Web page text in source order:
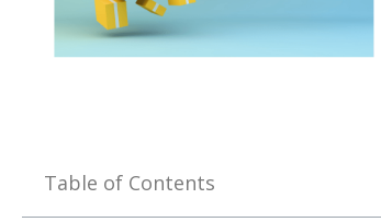
Table of Contents